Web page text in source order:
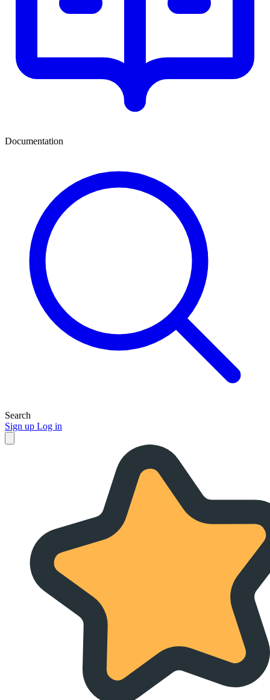
Documentation
Search
Sign up Log in